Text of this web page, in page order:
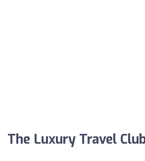
The Luxury Travel